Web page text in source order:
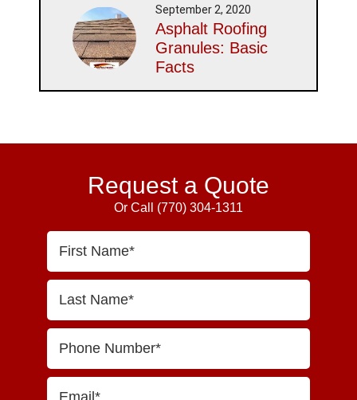
September 2, 2020
Asphalt Roofing
Granules: Basic
Facts
Request a Quote
Or Call (770) 304-1311